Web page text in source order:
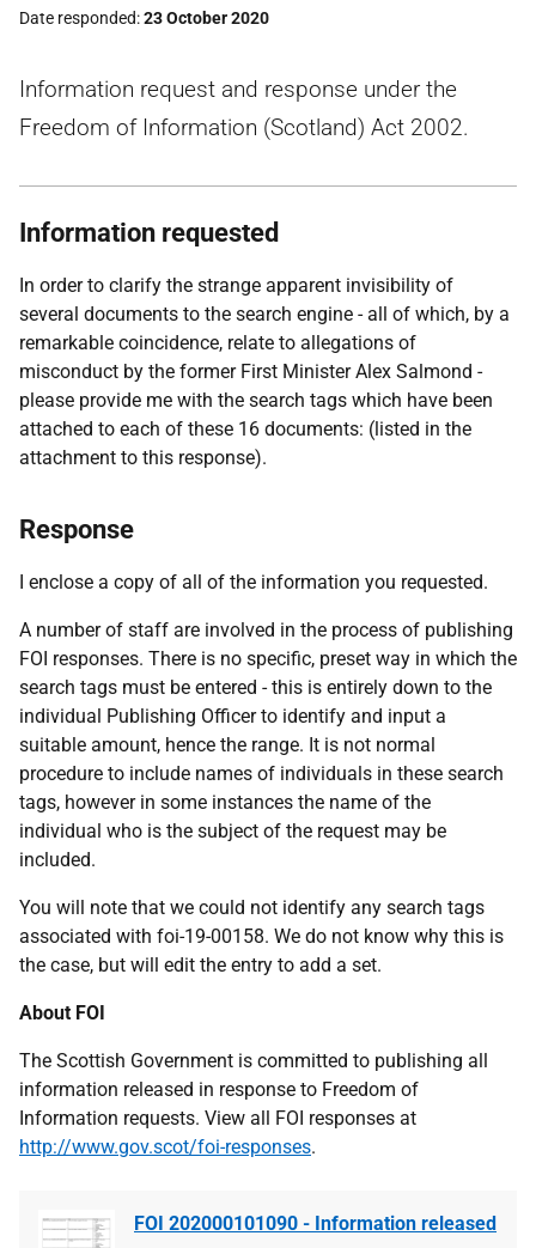
Date responded 23 October 2020
Information request and response under the
Freedom of Information (Scotland) Act 2002.
Information requested
In order to clarify the strange apparent invisibility of
several documents to the search engine - all of which, by a
remarkable coincidence, relate to allegations of
misconduct by the former First Minister Alex Salmond -
please provide me with the search tags which have been
attached to each of these 16 documents: (listed in the
attachment to this response).
Response
I enclose a copy of all of the information you requested.
A number of staff are involved in the process of publishing
FOI responses. There is no specific, preset way in which the
search tags must be entered - this is entirely down to the
individual Publishing Officer to identify and input a
suitable amount, hence the range. It is not normal
procedure to include names of individuals in these search
tags, however in some instances the name of the
individual who is the subject of the request may be
included.
You will note that we could not identify any search tags
associated with foi-19-00158. We do not know why this is
the case, but will edit the entry to add a set.
About FOI
The Scottish Government is committed to publishing all
information released in response to Freedom of
Information requests. View all FOI responses at
http://www.gov.scot/foi-responses.
FOI 202000101090 - Information released